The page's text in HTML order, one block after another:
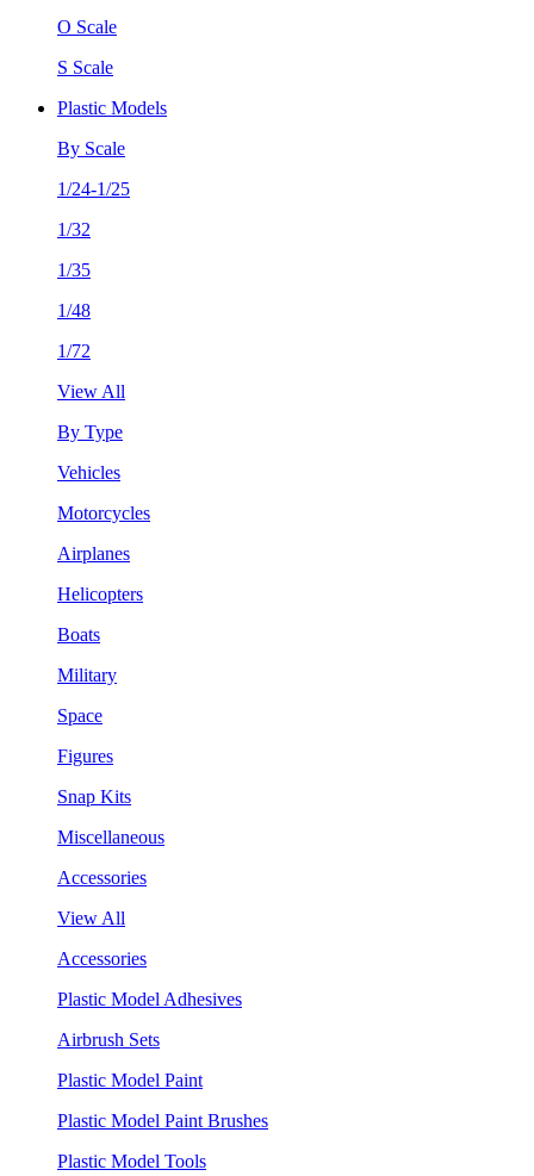
O Scale
S Scale
Plastic Models
By Scale
1/24-1/25
1/32
1/35
1/48
1/72
View All
By Type
Vehicles
Motorcycles
Airplanes
Helicopters
Boats
Military
Space
Figures
Snap Kits
Miscellaneous
Accessories
View All
Accessories
Plastic Model Adhesives
Airbrush Sets
Plastic Model Paint
Plastic Model Paint Brushes
Plastic Model Tools